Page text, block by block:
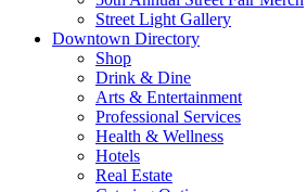
Street Light Gallery
Downtown Directory
Shop
Drink & Dine
Arts & Entertainment
Professional Services
Health & Wellness
Hotels
Real Estate